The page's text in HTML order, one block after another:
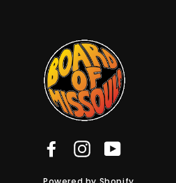
FacebookInstagram
YouTube